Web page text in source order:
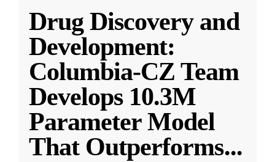
Drug Discovery and
Development:
Columbia-CZ Team
Develops 10.3M
Parameter Model
That Outperforms...